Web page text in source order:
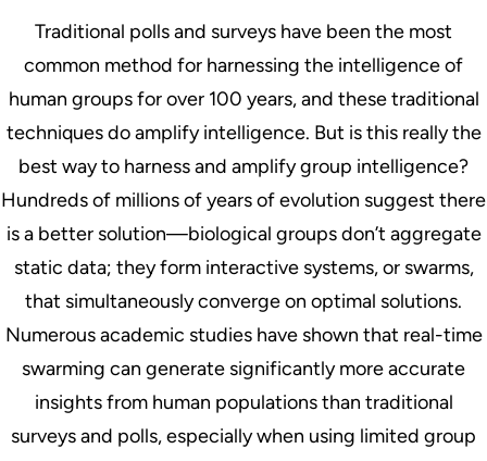
Traditional polls and surveys have been the most
common method for harnessing the intelligence of
human groups for over 100 years, and these traditional
techniques do amplify intelligence. But is this really the
best way to harness and amplify group intelligence?
Hundreds of millions of years of evolution suggest there
is a better solution—biological groups don’t aggregate
static data; they form interactive systems, or swarms,
that simultaneously converge on optimal solutions.
Numerous academic studies have shown that real-time
swarming can generate significantly more accurate
insights from human populations than traditional
surveys and polls, especially when using limited group